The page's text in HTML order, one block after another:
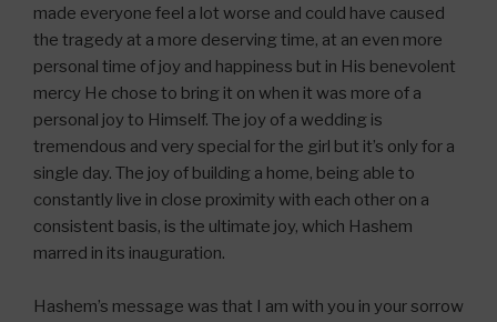
made everyone feel a lot worse and could have caused
the tragedy at a more deserving time, at an even more
personal time of joy and happiness but in His benevolent
mercy He chose to bring it on when it was more of a
personal joy to Himself. The joy of a wedding is
tremendous and very special for the girl but it’s only for a
single day. The joy of building a home, being able to
constantly live in close proximity with each other on a
consistent basis, is the ultimate joy, which Hashem
marred in its inauguration.
Hashem’s message was that I am with you in your sorrow